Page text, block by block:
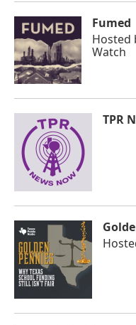
Fumed
Hosted
Watch
TPR